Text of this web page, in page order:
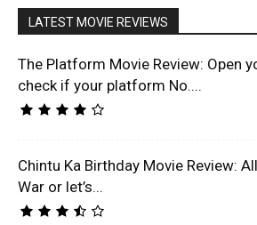
LATEST MOVIE REVIEWS
The Platform Movie Review: Open
check if your platform No....
Chintu Ka Birthday Movie Review:
War or let’s...